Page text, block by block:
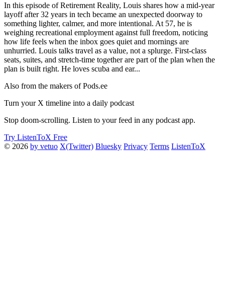
In this episode of Retirement Reality, Louis shares how a mid-year
layoff after 32 years in tech became an unexpected doorway to
something lighter, calmer, and more intentional. At 57, he is
weighing recreational employment against full freedom, noticing
how life feels when the inbox goes quiet and mornings are
unhurried. Louis talks travel as a value, not a splurge. First-class
seats, suites, and stretch-time together are part of the plan when the
plan is built right. He loves scuba and ear...
Also from the makers of Pods.ee
Turn your X timeline into a daily podcast
Stop doom-scrolling. Listen to your feed in any podcast app.
Try ListenToX Free
© 2026 by vetuo X(Twitter) Bluesky Privacy Terms ListenToX